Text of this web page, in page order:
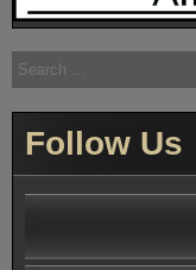
Search
for:
Follow Us